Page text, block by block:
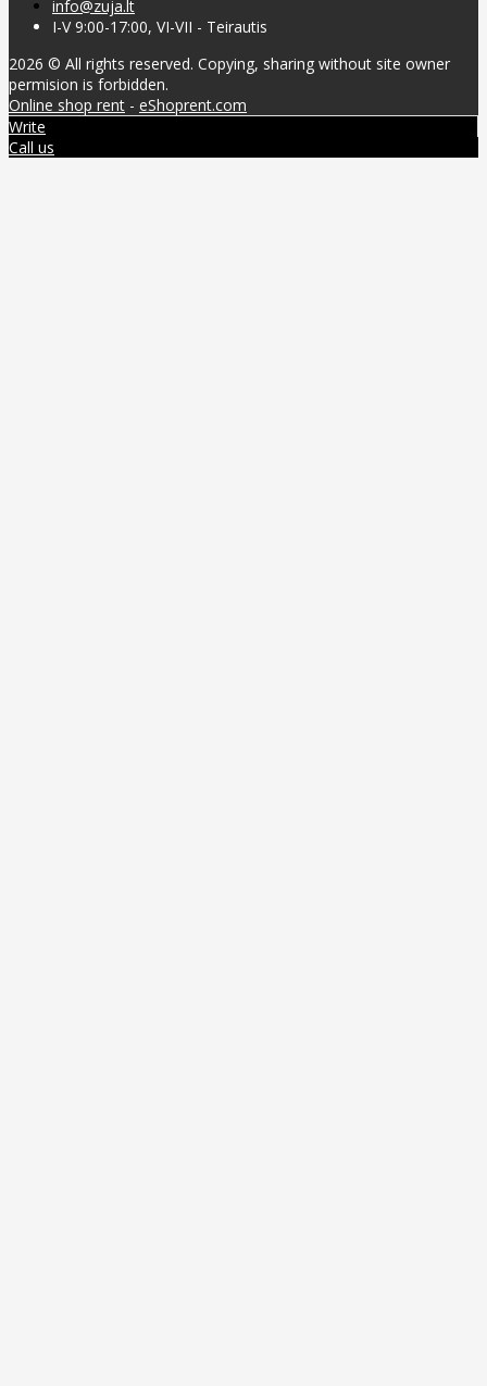
info@zuja.lt
I-V 9:00-17:00, VI-VII - Teirautis
2026 © All rights reserved. Copying, sharing without site owner
permision is forbidden.
Online shop rent - eShoprent.com
Write
Call us